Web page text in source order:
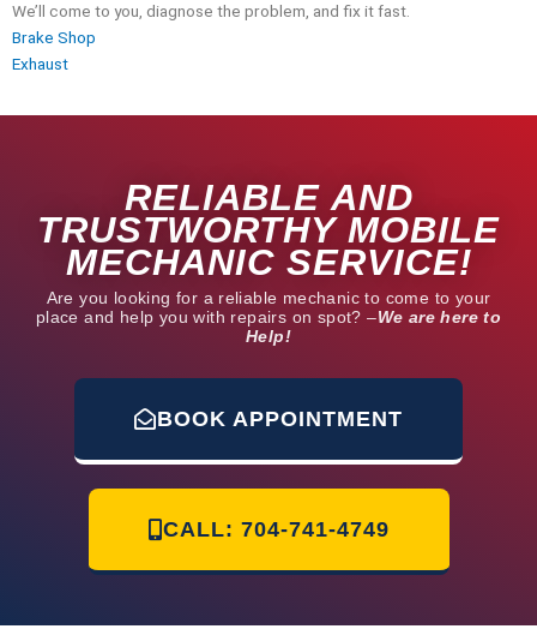
We’ll come to you, diagnose the problem, and fix it fast.
Brake Shop
Exhaust
RELIABLE AND
TRUSTWORTHY MOBILE
MECHANIC SERVICE!
Are you looking for a reliable mechanic to come to your
place and help you with repairs on spot? –We are here to
Help!
BOOK APPOINTMENT
CALL: 704-741-4749